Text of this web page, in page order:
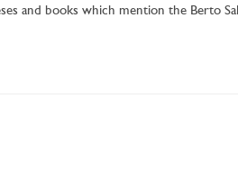
and books which mention the Berto